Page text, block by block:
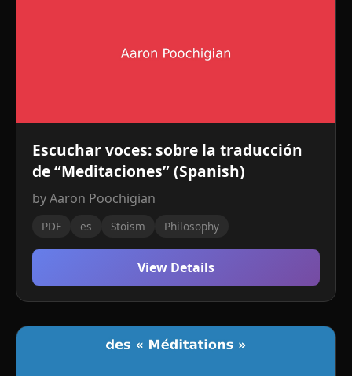
Escuchar voces: sobre la traducción
de “Meditaciones” (Spanish)
by Aaron Poochigian
PDF es Stoism Philosophy
View Details